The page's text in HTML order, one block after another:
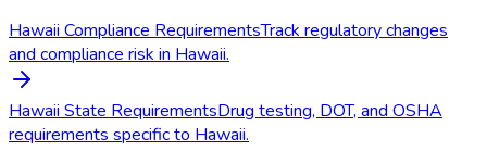
Hawaii Compliance RequirementsTrack regulatory changes
and compliance risk in Hawaii.
Hawaii State RequirementsDrug testing, DOT, and OSHA
requirements specific to Hawaii.